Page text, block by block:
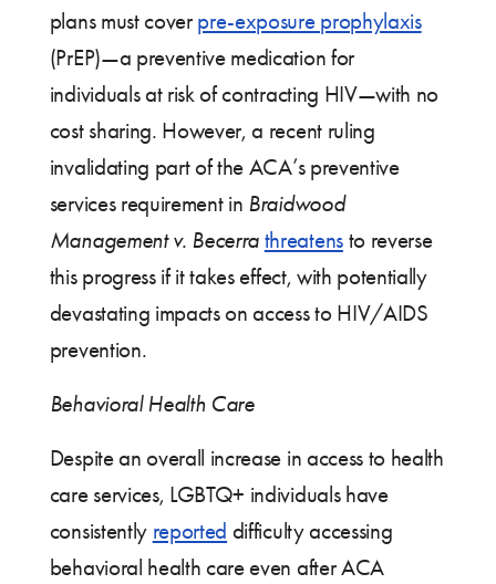
plans must cover pre-exposure prophylaxis
(PrEP)—a preventive medication for
individuals at risk of contracting HIV—with no
cost sharing. However, a recent ruling
invalidating part of the ACA’s preventive
services requirement in Braidwood
Management v. Becerra threatensto reverse
this progress if it takes effect, with potentially
devastating impacts on access to HIV/AIDS
prevention.
Behavioral Health Care
Despite an overall increase in access to health
care services, LGBTQ+ individuals have
consistently reported difficulty accessing
behavioral health care even after ACA